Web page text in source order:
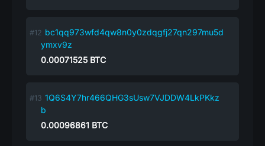
bc1qq973wfd4qw8n0y0zdqgfj27qn297mu5d
ymxv9z
0.00071525 BTC
1Q6S4Y7hr466QHG3sUsw7VJDDW4LkPKkz
b
0.00096861 BTC